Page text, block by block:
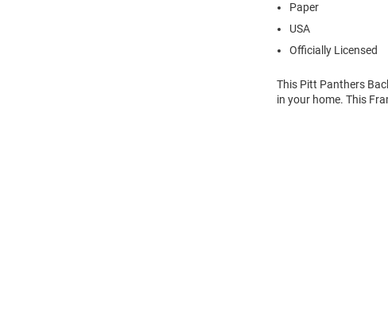
Paper
USA
Officially Licensed
This Pitt Panthers
in your home. This